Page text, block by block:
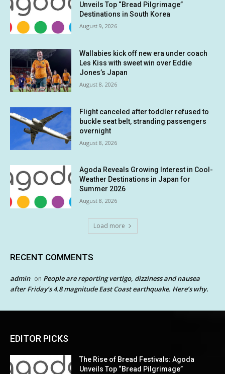
Unveils Top “Bread Pilgrimage”
Destinations in South Korea
August 9, 2026
Wallabies kick off new era under coach
Les Kiss with sweet win over Eddie
Jones’s Japan
August 8, 2026
Flight canceled after toddler refused to
buckle seat belt, stranding passengers
overnight
August 8, 2026
Agoda Reveals Growing Interest in Cool-
Weather Destinations in Japan for
Summer 2026
August 8, 2026
Load more
RECENT COMMENTS
admin on People are reporting vertigo, dizziness and nausea
after Friday’s 4.8 magnitude East Coast earthquake. Here’s why.
EDITOR PICKS
The Rise of Bread Festivals: Agoda
Unveils Top “Bread Pilgrimage”